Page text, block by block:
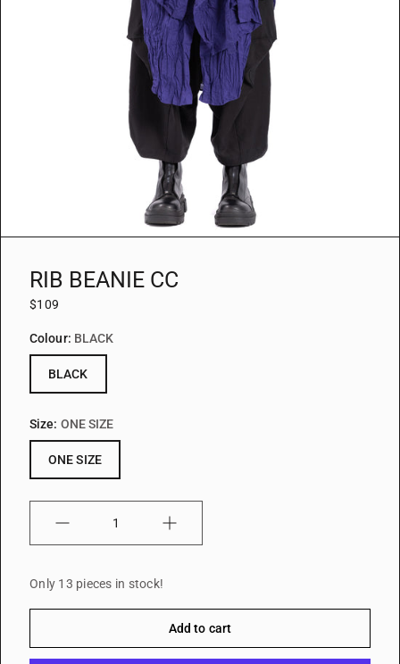
RIB BEANIE CC
$109
Colour: BLACK
BLACK
Size: ONE SIZE
ONE SIZE
Only 13 pieces in stock!
Add to cart